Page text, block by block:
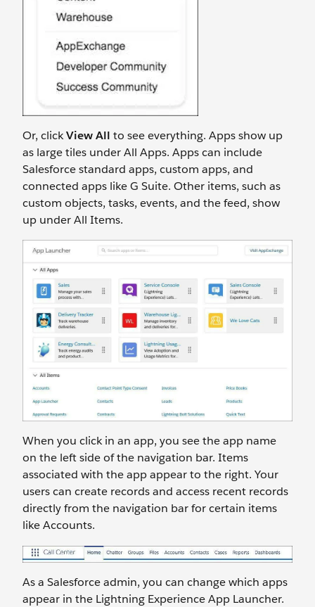
Or, clickView All to see everything. Apps show up
as large tiles under All Apps. Apps can include
Salesforce standard apps, custom apps, and
connected apps like G Suite. Other items, such as
custom objects, tasks, events, and the feed, show
up under All Items.
When you click in an app, you see the app name
on the left side of the navigation bar. Items
associated with the app appear to the right. Your
users can create records and access recent records
directly from the navigation bar for certain items
like Accounts.
As a Salesforce admin, you can change which apps
appear in the Lightning Experience App Launcher.